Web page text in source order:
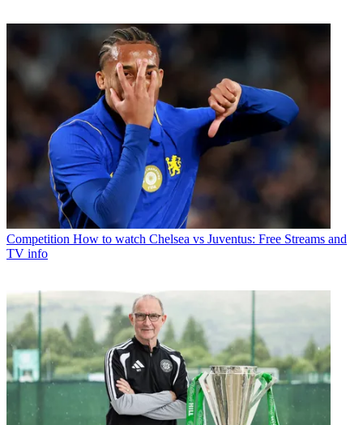
Competition How to watch Chelsea vs Juventus: Free Streams and
TV info